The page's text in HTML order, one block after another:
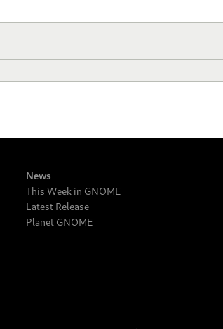
News
This Week in GNOME
Latest Release
Planet GNOME